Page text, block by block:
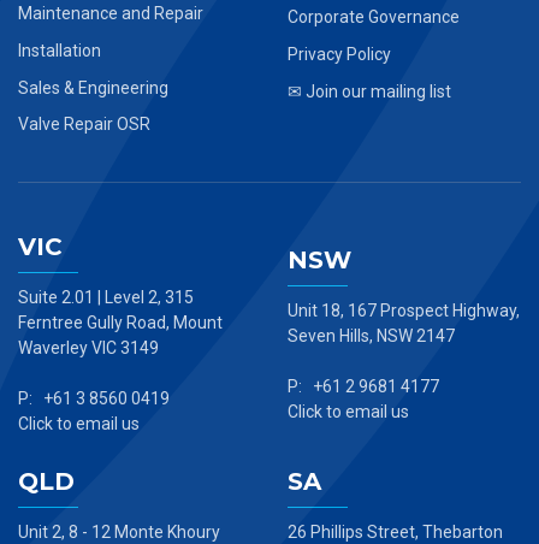
Maintenance and Repair
Installation
Sales & Engineering
Valve Repair OSR
Corporate Governance
Privacy Policy
✉ Join our mailing list
VIC
Suite 2.01 | Level 2, 315
Ferntree Gully Road, Mount
Waverley VIC 3149
P: +61 3 8560 0419
Click to email us
NSW
Unit 18, 167 Prospect Highway,
Seven Hills, NSW 2147
P: +61 2 9681 4177
Click to email us
QLD
Unit 2, 8 - 12 Monte Khoury
SA
26 Phillips Street, Thebarton